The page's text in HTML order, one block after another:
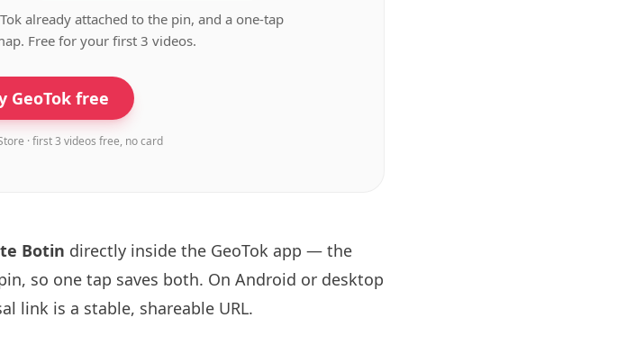
already attached to the pin, and a one-tap
Free for your first 3 videos.
GeoTok free
· first 3 videos free, no card
Botin directly inside the GeoTok app — the
so one tap saves both. On Android or desktop
link is a stable, shareable URL.